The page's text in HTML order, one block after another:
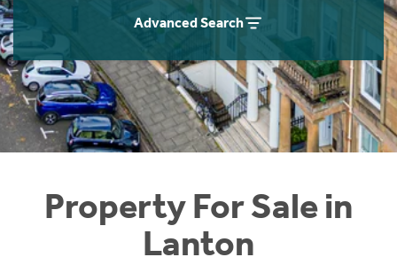
Advanced Search
Property For Sale in
Lanton
Instant Rental Valuation
Students
Short Term Let Licence & Obligation Guide
Rettie Financial Services
Think Mortgages. Think Rettie.
Home Buying App
LBTT Calculator